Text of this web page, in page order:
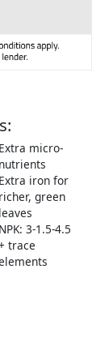
Extra micro-
nutrients
Extra iron for
richer, green
leaves
NPK: 3-1.5-4.5
trace